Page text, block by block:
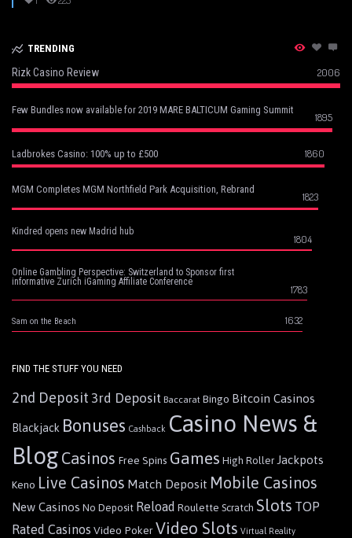
TRENDING
Rizk Casino Review 2006
Few Bundles now available for 2019 MARE BALTICUM Gaming Summit
1895
Ladbrokes Casino: 100% up to £500 1860
MGM Completes MGM Northfield Park Acquisition, Rebrand
1823
Kindred opens new Madrid hub
1804
Online Gambling Perspective: Switzerland to Sponsor first
informative Zurich iGaming Affiliate Conference
1783
Sam on the Beach 1632
FIND THE STUFF YOU NEED
2nd Deposit 3rd Deposit Baccarat Bingo Bitcoin Casinos
Blackjack Bonuses Cashback Casino News &
Blog Casinos Free Spins Games High Roller Jackpots
Keno Live Casinos Match Deposit Mobile Casinos
New Casinos No Deposit Reload Roulette Scratch Slots TOP
Rated Casinos Video PokerVideo Slots Virtual Reality